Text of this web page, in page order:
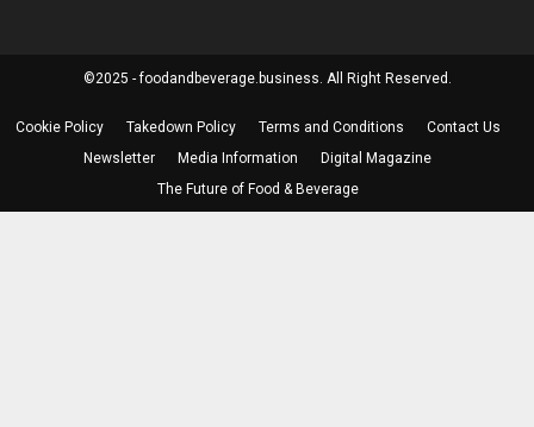
©2025 - foodandbeverage.business. All Right Reserved.
Cookie Policy Takedown Policy Terms and Conditions
Contact Us
Newsletter
Media Information
Digital Magazine
The Future of Food & Beverage